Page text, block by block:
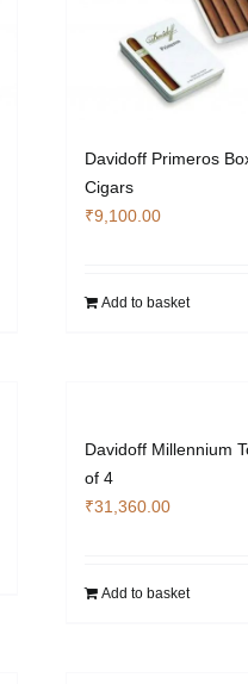
Davidoff Primeros
Cigars
₹9,100.00
Add to basket
Davidoff Millennium
of 4
₹31,360.00
Add to basket